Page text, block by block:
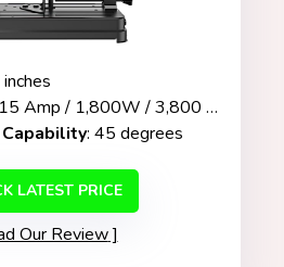
Amp / 1,800W / 3,800 RPM
: 45 degrees
LATEST PRICE
Our Review